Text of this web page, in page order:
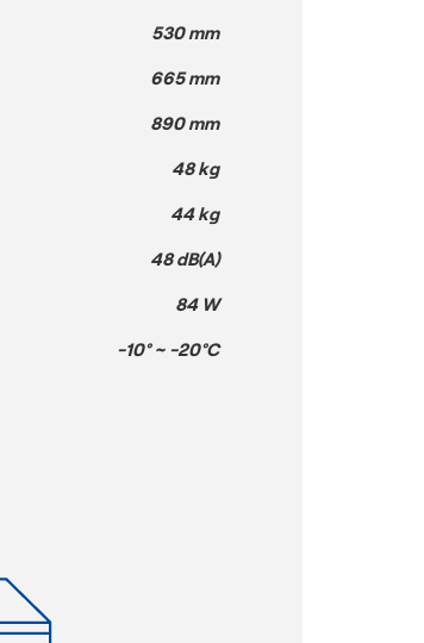
530 mm
665 mm
890 mm
48 kg
44 kg
48 dB(A)
84 W
-10° ~ -20°C